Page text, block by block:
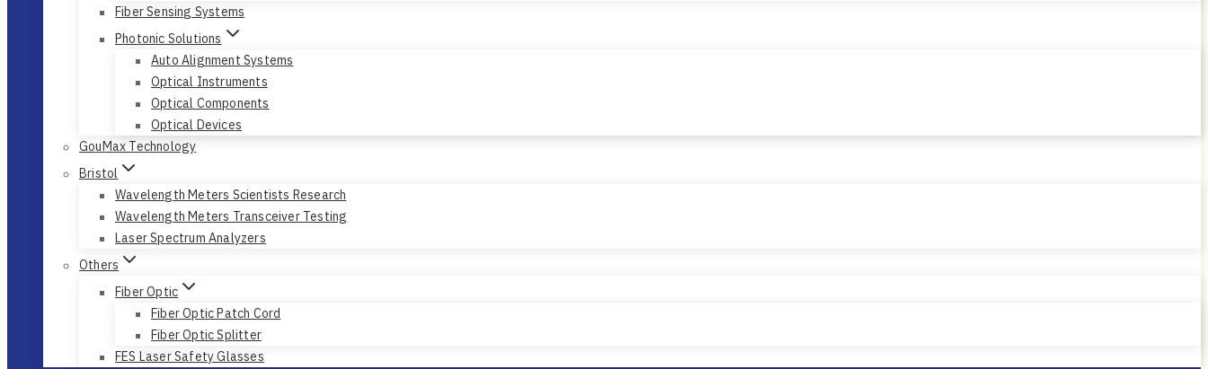
Fiber Sensing Systems
Photonic Solutions
Auto Alignment Systems
Optical Instruments
Optical Components
Optical Devices
GouMax Technology
Bristol
Wavelength Meters Scientists Research
Wavelength Meters Transceiver Testing
Laser Spectrum Analyzers
Others
Fiber Optic
Fiber Optic Patch Cord
Fiber Optic Splitter
FES Laser Safety Glasses